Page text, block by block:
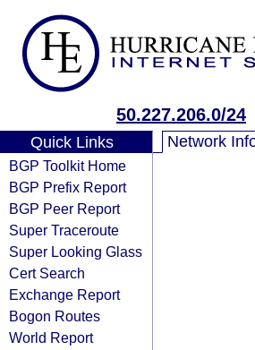
50.227.206.0/24
Quick Links
BGP Toolkit Home
BGP Prefix Report
BGP Peer Report
Super Traceroute
Super Looking Glass
Cert Search
Exchange Report
Bogon Routes
World Report
Network